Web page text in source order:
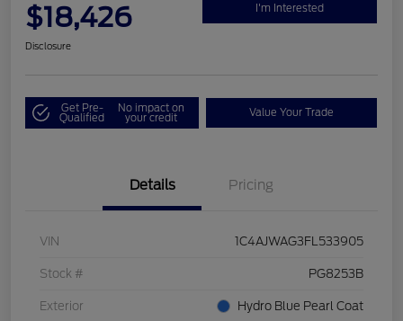
$18,426 I'm Interested
Disclosure
Get Pre-
Qualified
No impact on
your credit Value Your Trade
Details Pricing
VIN 1C4AJWAG3FL533905
Stock # PG8253B
Exterior Hydro Blue Pearl Coat